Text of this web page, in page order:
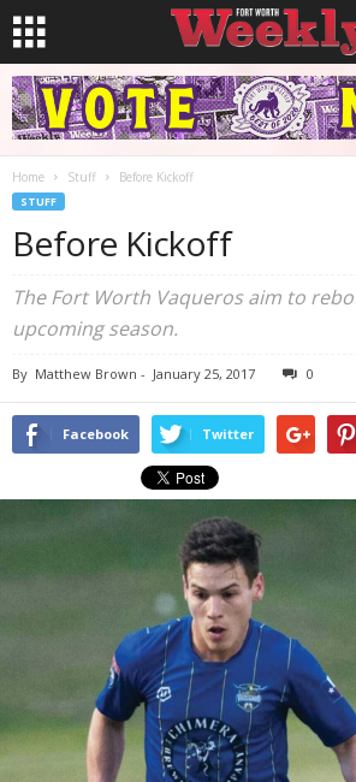
Home Stuff Before Kickoff
STUFF
Before Kickoff
The Fort Worth Vaqueros aim to
upcoming season.
By Matthew Brown - January 25, 2017 0
Facebook Twitter